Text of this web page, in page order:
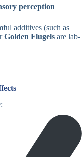
perception
additives (such as
Golden Flugels are lab-